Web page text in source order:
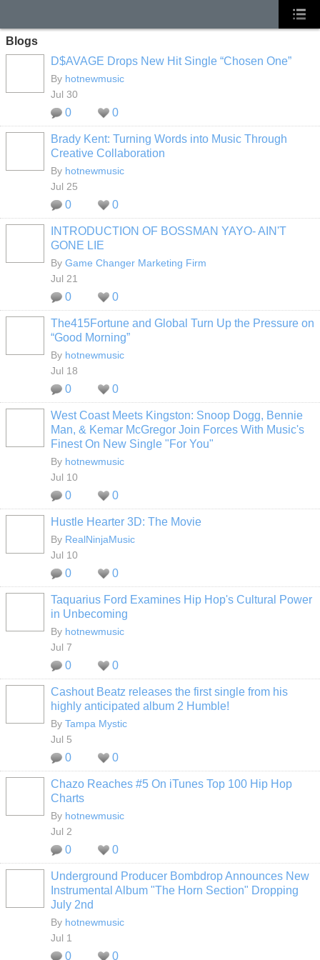
Blogs
D$AVAGE Drops New Hit Single “Chosen One”
By hotnewmusic
Jul 30
0 0
Brady Kent: Turning Words into Music Through
Creative Collaboration
By hotnewmusic
Jul 25
0 0
INTRODUCTION OF BOSSMAN YAYO- AIN'T
GONE LIE
By Game Changer Marketing Firm
Jul 21
0 0
The415Fortune and Global Turn Up the Pressure on
“Good Morning”
By hotnewmusic
Jul 18
0 0
West Coast Meets Kingston: Snoop Dogg, Bennie
Man, & Kemar McGregor Join Forces With Music's
Finest On New Single "For You"
By hotnewmusic
Jul 10
0 0
Hustle Hearter 3D: The Movie
By RealNinjaMusic
Jul 10
0 0
Taquarius Ford Examines Hip Hop's Cultural Power
in Unbecoming
By hotnewmusic
Jul 7
0 0
Cashout Beatz releases the first single from his
highly anticipated album 2 Humble!
By Tampa Mystic
Jul 5
0 0
Chazo Reaches #5 On iTunes Top 100 Hip Hop
Charts
By hotnewmusic
Jul 2
0 0
Underground Producer Bombdrop Announces New
Instrumental Album "The Horn Section" Dropping
July 2nd
By hotnewmusic
Jul 1
0 0